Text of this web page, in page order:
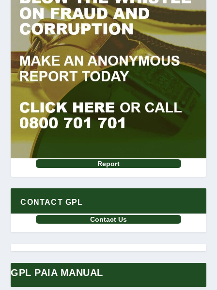
Report
CONTACT GPL
Contact Us
GPL PAIA MANUAL